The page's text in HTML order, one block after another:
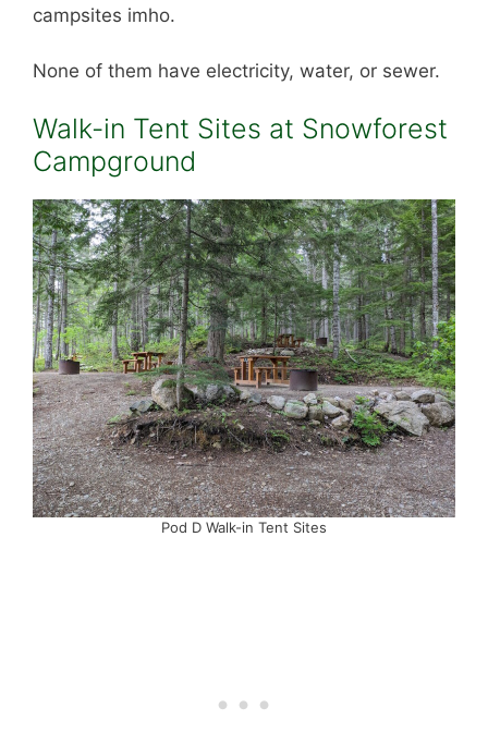
campsites imho.
None of them have electricity, water, or sewer.
Walk-in Tent Sites at Snowforest
Campground
Pod D Walk-in Tent Sites